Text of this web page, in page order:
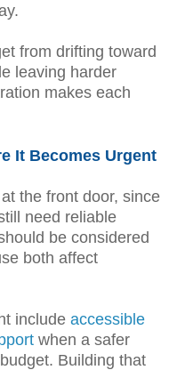
from drifting toward
leaving harder
makes each
It Becomes Urgent
the front door, since
need reliable
be considered
both affect
include accessible
when a safer
Building that